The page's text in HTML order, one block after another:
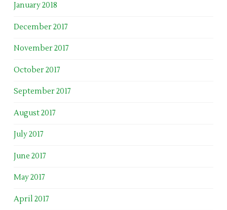
January 2018
December 2017
November 2017
October 2017
September 2017
August 2017
July 2017
June 2017
May 2017
April 2017